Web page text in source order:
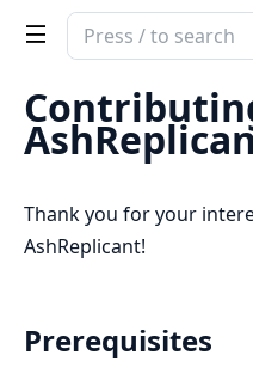
Search
documentation
AshReplicant
Thank you for your
AshReplicant!
Prerequisites